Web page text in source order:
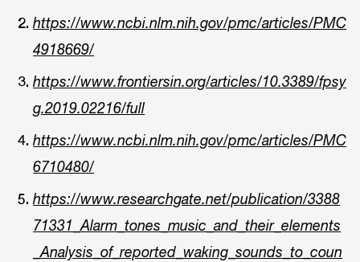
https://www.ncbi.nlm.nih.gov/pmc/articles/PMC
4918669/
https://www.frontiersin.org/articles/10.3389/fpsy
g.2019.02216/full
https://www.ncbi.nlm.nih.gov/pmc/articles/PMC
6710480/
https://www.researchgate.net/publication/3388
71331_Alarm_tones_music_and_their_elements
_Analysis_of_reported_waking_sounds_to_coun